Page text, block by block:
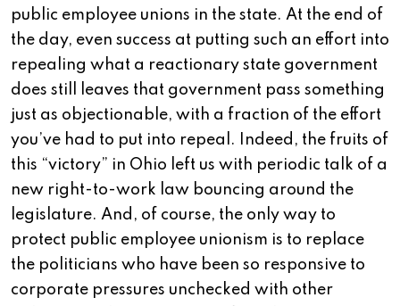
public employee unions in the state. At the end of
the day, even success at putting such an effort into
repealing what a reactionary state government
does still leaves that government pass something
just as objectionable, with a fraction of the effort
you’ve had to put into repeal. Indeed, the fruits of
this “victory” in Ohio left us with periodic talk of a
new right-to-work law bouncing around the
legislature. And, of course, the only way to
protect public employee unionism is to replace
the politicians who have been so responsive to
corporate pressures unchecked with other